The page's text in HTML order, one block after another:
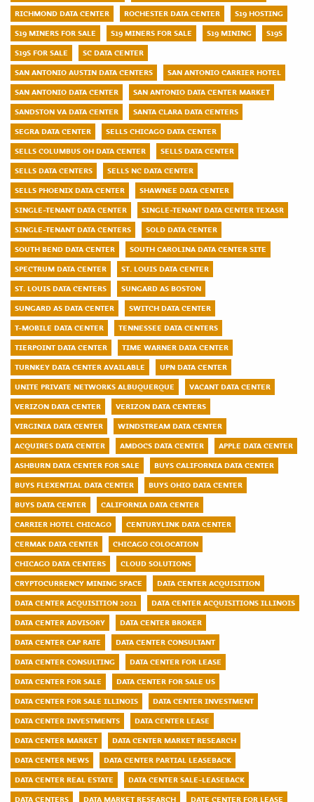
RICHMOND DATA CENTER
ROCHESTER DATA CENTER
S19 HOSTING
S19 MINERS FOR SALE
S19 MINERS FOR SALE S19 MINING
S19S
S19S FOR SALE
SC DATA CENTER
SAN ANTONIO AUSTIN DATA CENTERS
SAN ANTONIO CARRIER HOTEL
SAN ANTONIO DATA CENTER
SAN ANTONIO DATA CENTER MARKET
SANDSTON VA DATA CENTER
SANTA CLARA DATA CENTERS
SEGRA DATA CENTER
SELLS CHICAGO DATA CENTER
SELLS COLUMBUS OH DATA CENTER
SELLS DATA CENTER
SELLS DATA CENTERS
SELLS NC DATA CENTER
SELLS PHOENIX DATA CENTER
SHAWNEE DATA CENTER
SINGLE-TENANT DATA CENTER
SINGLE-TENANT DATA CENTER TEXASR
SINGLE-TENANT DATA CENTERS
SOLD DATA CENTER
SOUTH BEND DATA CENTER
SOUTH CAROLINA DATA CENTER SITE
SPECTRUM DATA CENTER
ST. LOUIS DATA CENTER
ST. LOUIS DATA CENTERS
SUNGARD AS BOSTON
SUNGARD AS DATA CENTER
SWITCH DATA CENTER
T-MOBILE DATA CENTER
TENNESSEE DATA CENTERS
TIERPOINT DATA CENTER
TIME WARNER DATA CENTER
TURNKEY DATA CENTER AVAILABLE
UPN DATA CENTER
UNITE PRIVATE NETWORKS ALBUQUERQUE
VACANT DATA CENTER
VERIZON DATA CENTER
VERIZON DATA CENTERS
VIRGINIA DATA CENTER
WINDSTREAM DATA CENTER
ACQUIRES DATA CENTER
AMDOCS DATA CENTER
APPLE DATA CENTER
ASHBURN DATA CENTER FOR SALE
BUYS CALIFORNIA DATA CENTER
BUYS FLEXENTIAL DATA CENTER
BUYS OHIO DATA CENTER
BUYS DATA CENTER
CALIFORNIA DATA CENTER
CARRIER HOTEL CHICAGO
CENTURYLINK DATA CENTER
CERMAK DATA CENTER
CHICAGO COLOCATION
CHICAGO DATA CENTERS
CLOUD SOLUTIONS
CRYPTOCURRENCY MINING SPACE
DATA CENTER ACQUISITION
DATA CENTER ACQUISITION 2021
DATA CENTER ACQUISITIONS ILLINOIS
DATA CENTER ADVISORY
DATA CENTER BROKER
DATA CENTER CAP RATE
DATA CENTER CONSULTANT
DATA CENTER CONSULTING
DATA CENTER FOR LEASE
DATA CENTER FOR SALE
DATA CENTER FOR SALE US
DATA CENTER FOR SALE ILLINOIS
DATA CENTER INVESTMENT
DATA CENTER INVESTMENTS
DATA CENTER LEASE
DATA CENTER MARKET
DATA CENTER MARKET RESEARCH
DATA CENTER NEWS
DATA CENTER PARTIAL LEASEBACK
DATA CENTER REAL ESTATE
DATA CENTER SALE-LEASEBACK
DATA CENTERS
DATA MARKET RESEARCH
DATE CENTER FOR LEASE